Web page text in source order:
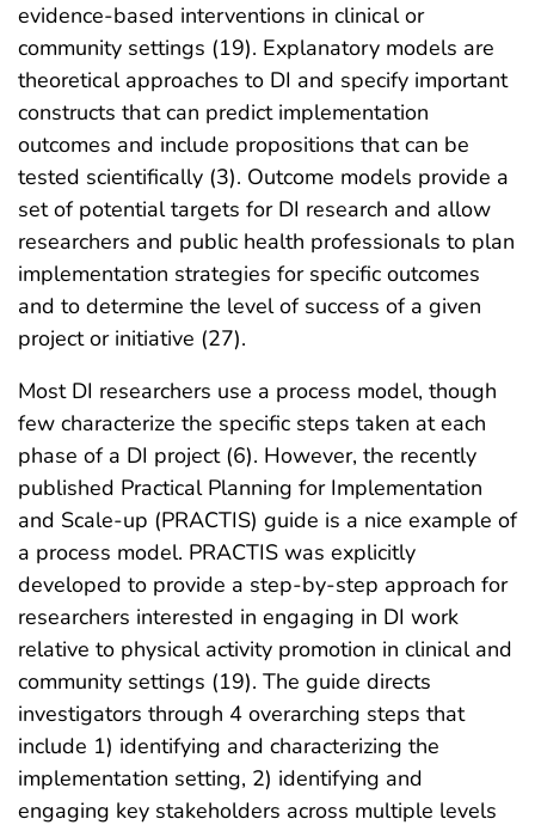
evidence-based interventions in clinical or
community settings (19). Explanatory models are
theoretical approaches to DI and specify important
constructs that can predict implementation
outcomes and include propositions that can be
tested scientifically (3). Outcome models provide a
set of potential targets for DI research and allow
researchers and public health professionals to plan
implementation strategies for specific outcomes
and to determine the level of success of a given
project or initiative (27).
Most DI researchers use a process model, though
few characterize the specific steps taken at each
phase of a DI project (6). However, the recently
published Practical Planning for Implementation
and Scale-up (PRACTIS) guide is a nice example of
a process model. PRACTIS was explicitly
developed to provide a step-by-step approach for
researchers interested in engaging in DI work
relative to physical activity promotion in clinical and
community settings (19). The guide directs
investigators through 4 overarching steps that
include 1) identifying and characterizing the
implementation setting, 2) identifying and
engaging key stakeholders across multiple levels